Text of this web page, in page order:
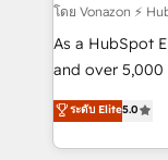
support client
audit et maintenance) ➤ La
de conversion
stratégies
inbound,
โดย Vonazon ⚡
As a HubSpot
and over 5,000
Vonazon turns
measurable,
enterprise-
ระดับ Elite5.0